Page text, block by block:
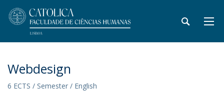
Webdesign
6 ECTS / Semester / English